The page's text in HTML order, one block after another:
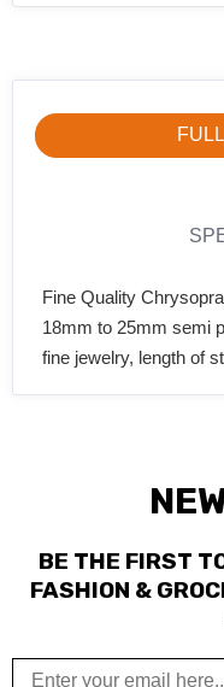
Fine Quality
18mm to 25mm semi
fine jewelry, length of
BE THE FIRST
FASHION &